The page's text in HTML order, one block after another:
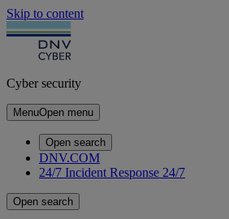
Skip to content
Cyber security
MenuOpen menu
Open search
DNV.COM
24/7 Incident Response 24/7
Open search